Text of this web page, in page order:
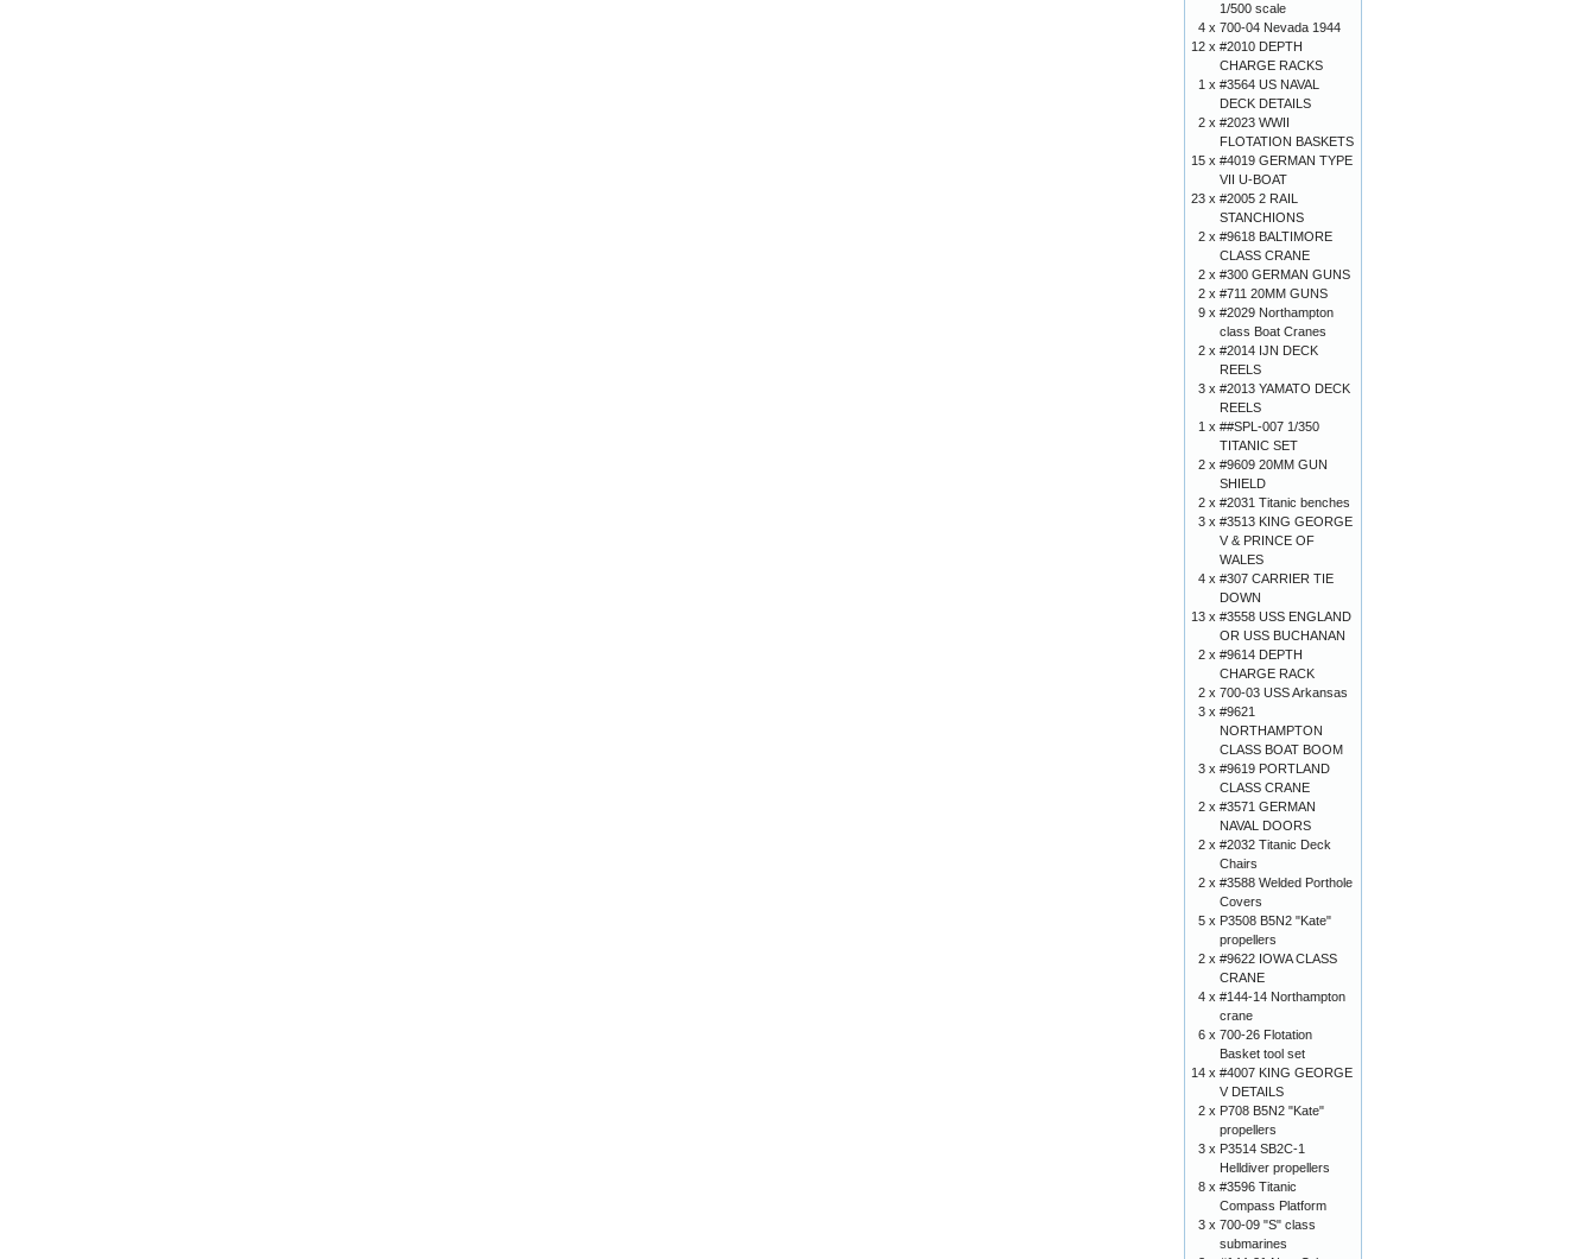
1/500 scale
4 x 700-04 Nevada 1944
12 x #2010 DEPTH
CHARGE RACKS
1 x #3564 US NAVAL
DECK DETAILS
2 x #2023 WWII
FLOTATION BASKETS
15 x #4019 GERMAN TYPE
VII U-BOAT
23 x #2005 2 RAIL
STANCHIONS
2 x #9618 BALTIMORE
CLASS CRANE
2 x #300 GERMAN GUNS
2 x #711 20MM GUNS
9 x #2029 Northampton
class Boat Cranes
2 x #2014 IJN DECK
REELS
3 x #2013 YAMATO DECK
REELS
1 x ##SPL-007 1/350
TITANIC SET
2 x #9609 20MM GUN
SHIELD
2 x #2031 Titanic benches
3 x #3513 KING GEORGE
V & PRINCE OF
WALES
4 x #307 CARRIER TIE
DOWN
13 x #3558 USS ENGLAND
OR USS BUCHANAN
2 x #9614 DEPTH
CHARGE RACK
2 x 700-03 USS Arkansas
3 x #9621
NORTHAMPTON
CLASS BOAT BOOM
3 x #9619 PORTLAND
CLASS CRANE
2 x #3571 GERMAN
NAVAL DOORS
2 x #2032 Titanic Deck
Chairs
2 x #3588 Welded Porthole
Covers
5 x P3508 B5N2 "Kate"
propellers
2 x #9622 IOWA CLASS
CRANE
4 x #144-14 Northampton
crane
6 x 700-26 Flotation
Basket tool set
14 x #4007 KING GEORGE
V DETAILS
2 x P708 B5N2 "Kate"
propellers
3 x P3514 SB2C-1
Helldiver propellers
8 x #3596 Titanic
Compass Platform
3 x 700-09 "S" class
submarines